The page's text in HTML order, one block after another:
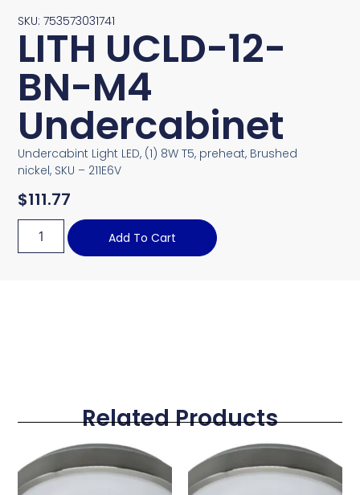
SKU: 753573031741
LITH UCLD-12-
BN-M4
Undercabinet
Undercabint Light LED, (1) 8W T5, preheat, Brushed
nickel, SKU – 211E6V
$111.77
Add To Cart
Related Products